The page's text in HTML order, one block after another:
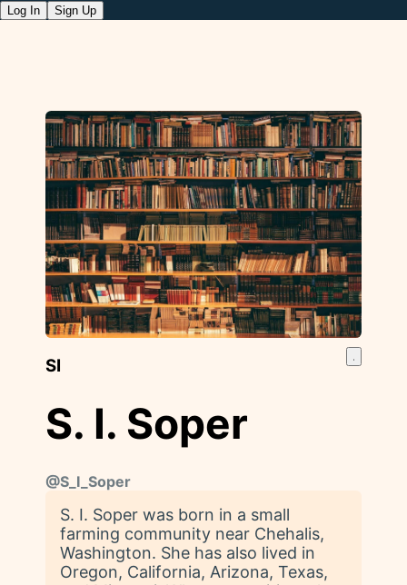
Log In Sign Up
SI
S. I. Soper
@S_I_Soper
S. I. Soper was born in a small
farming community near Chehalis,
Washington. She has also lived in
Oregon, California, Arizona, Texas,